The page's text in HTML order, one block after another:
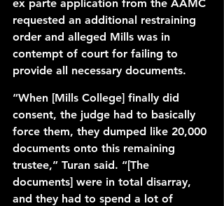
ex parte application from the AAMC
requested an additional restraining
order and alleged Mills was in
contempt of court for failing to
provide all necessary documents.
“When [Mills College] finally did
consent, the judge had to basically
force them, they dumped like 20,000
documents onto this remaining
trustee,” Turan said. “[The
documents] were in total disarray,
and they had to spend a lot of